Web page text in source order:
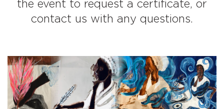
the event to request a certificate, or
contact us with any questions.